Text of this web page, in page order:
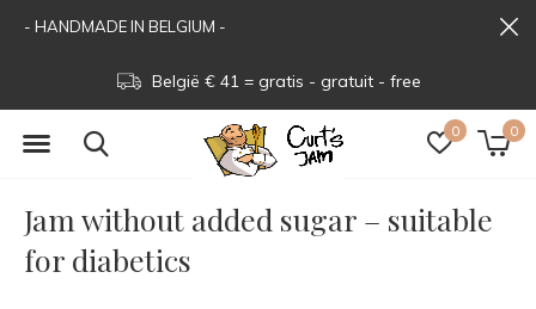
0 0
België € 41 = gratis - gratuit - free
- HANDMADE IN BELGIUM -
Jam without added sugar – suitable
for diabetics